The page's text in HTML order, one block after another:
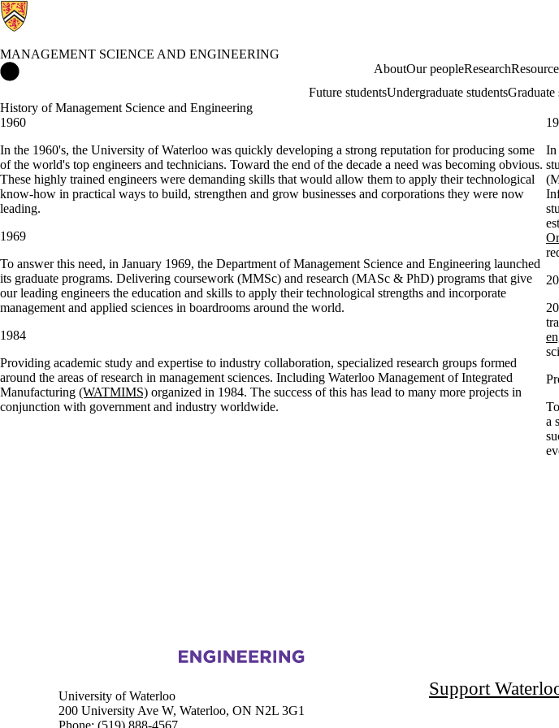
MANAGEMENT SCIENCE AND ENGINEERING
AboutOur peopleResearch
Future studentsUndergraduate studentsGraduate
History of Management Science and Engineering
1960
In the 1960's, the University of Waterloo was quickly developing a strong reputation for producing some
of the world's top engineers and technicians. Toward the end of the decade a need was becoming obvious.
These highly trained engineers were demanding skills that would allow them to apply their technological
know-how in practical ways to build, strengthen and grow businesses and corporations they were now
leading.
1969
To answer this need, in January 1969, the Department of Management Science and Engineering launched
its graduate programs. Delivering coursework (MMSc) and research (MASc & PhD) programs that give
our leading engineers the education and skills to apply their technological strengths and incorporate
management and applied sciences in boardrooms around the world.
1984
Providing academic study and expertise to industry collaboration, specialized research groups formed
around the areas of research in management sciences. Including Waterloo Management of Integrated
Manufacturing (WATMIMS) organized in 1984. The success of this has lead to many more projects in
conjunction with government and industry worldwide.
In
a
Information about Management Science and Engineering
University of Waterloo
200 University Ave W, Waterloo, ON N2L 3G1
Support